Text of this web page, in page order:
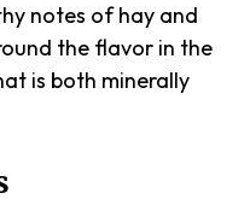
notes of hay and
the flavor in the
is both minerally